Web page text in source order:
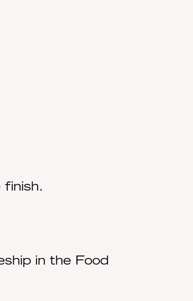
in the Food